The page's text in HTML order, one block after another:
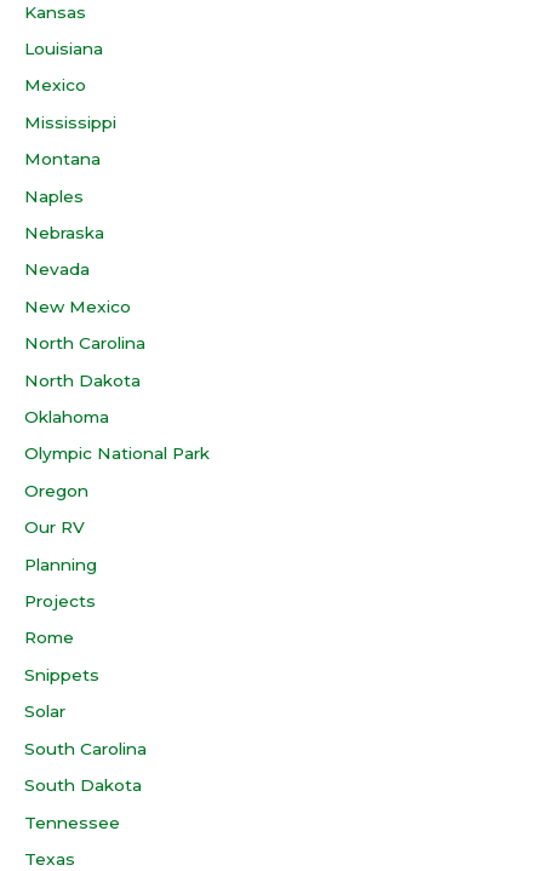
Kansas
Louisiana
Mexico
Mississippi
Montana
Naples
Nebraska
Nevada
New Mexico
North Carolina
North Dakota
Oklahoma
Olympic National Park
Oregon
Our RV
Planning
Projects
Rome
Snippets
Solar
South Carolina
South Dakota
Tennessee
Texas